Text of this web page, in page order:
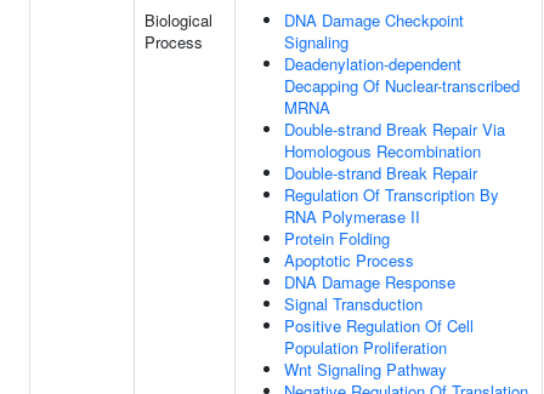
Biological
Process
DNA Damage Checkpoint
Signaling
Deadenylation-dependent
Decapping Of Nuclear-transcribed
MRNA
Double-strand Break Repair Via
Homologous Recombination
Double-strand Break Repair
Regulation Of Transcription By
RNA Polymerase II
Protein Folding
Apoptotic Process
DNA Damage Response
Signal Transduction
Positive Regulation Of Cell
Population Proliferation
Wnt Signaling Pathway